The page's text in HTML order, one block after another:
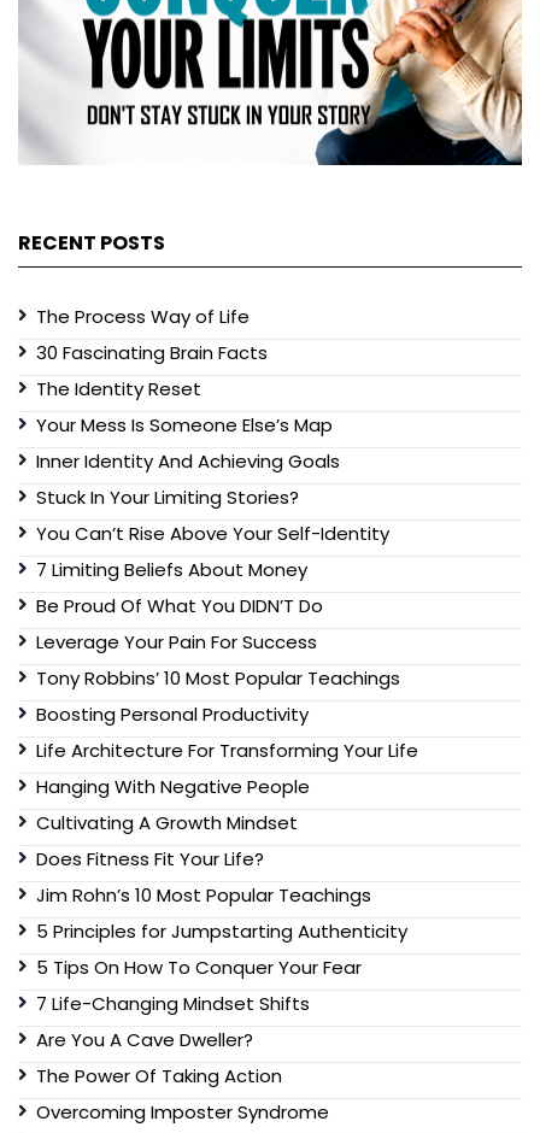
RECENT POSTS
The Process Way of Life
30 Fascinating Brain Facts
The Identity Reset
Your Mess Is Someone Else’s Map
Inner Identity And Achieving Goals
Stuck In Your Limiting Stories?
You Can’t Rise Above Your Self-Identity
7 Limiting Beliefs About Money
Be Proud Of What You DIDN’T Do
Leverage Your Pain For Success
Tony Robbins’ 10 Most Popular Teachings
Boosting Personal Productivity
Life Architecture For Transforming Your Life
Hanging With Negative People
Cultivating A Growth Mindset
Does Fitness Fit Your Life?
Jim Rohn’s 10 Most Popular Teachings
5 Principles for Jumpstarting Authenticity
5 Tips On How To Conquer Your Fear
7 Life-Changing Mindset Shifts
Are You A Cave Dweller?
The Power Of Taking Action
Overcoming Imposter Syndrome